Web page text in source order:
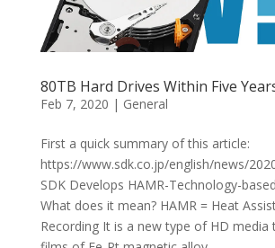
80TB Hard Drives Within Five
Feb 7, 2020 | General
First a quick summary of this article:
https://www.sdk.co.jp/english/news/
SDK Develops HAMR-Technology-
What does it mean? HAMR = Heat
Recording It is a new type of HD media